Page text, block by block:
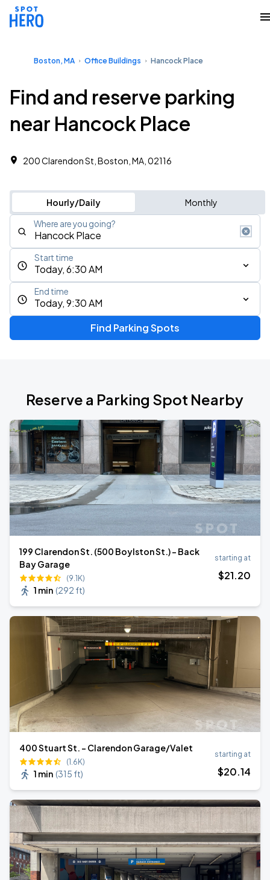
Boston, MA Office Buildings Hancock Place
Find and reserve parking
near Hancock Place
200 Clarendon St, Boston, MA, 02116
Hourly/Daily Monthly
Where are you going?
Today, 6:30 AM
Start time
Today, 9:30 AM
End time
Find Parking Spots
Reserve a Parking Spot Nearby
199 Clarendon St. (500 Boylston St.) - Back
Bay Garage
(9.1K)
1 min (292 ft)
starting at
$21.20
400 Stuart St. - Clarendon Garage/Valet
(1.6K)
1 min (315 ft)
starting at
$20.14